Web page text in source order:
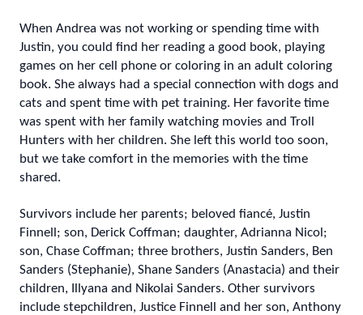
When Andrea was not working or spending time with
Justin, you could find her reading a good book, playing
games on her cell phone or coloring in an adult coloring
book. She always had a special connection with dogs and
cats and spent time with pet training. Her favorite time
was spent with her family watching movies and Troll
Hunters with her children. She left this world too soon,
but we take comfort in the memories with the time
shared.
Survivors include her parents; beloved fiancé, Justin
Finnell; son, Derick Coffman; daughter, Adrianna Nicol;
son, Chase Coffman; three brothers, Justin Sanders, Ben
Sanders (Stephanie), Shane Sanders (Anastacia) and their
children, Illyana and Nikolai Sanders. Other survivors
include stepchildren, Justice Finnell and her son, Anthony